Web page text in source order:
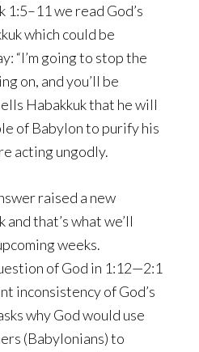
we read God’s
which could be
“I’m going to stop the
on, and you’ll be
Habakkuk that he will
of Babylon to purify his
acting ungodly.
raised a new
that’s what we’ll
weeks.
of God in 1:12—2:1
inconsistency of God’s
why God would use
(Babylonians) to